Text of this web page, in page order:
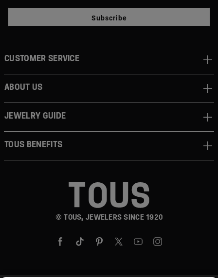
Subscribe
© TOUS, JEWELERS SINCE 1920
CUSTOMER SERVICE
ABOUT US
JEWELRY GUIDE
TOUS BENEFITS